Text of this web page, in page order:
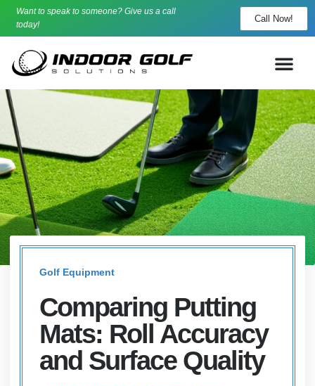
Want to speak to someone? Give us a call
today!
Call Now!
Golf Equipment
Comparing Putting
Mats: Roll Accuracy
and Surface Quality